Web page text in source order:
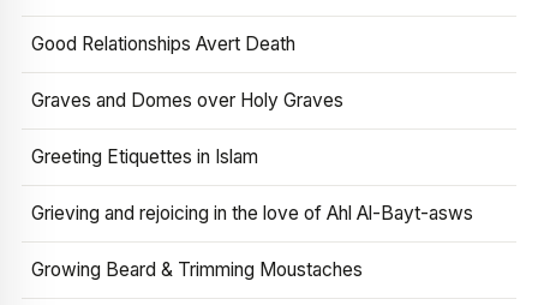
Good Relationships Avert Death
Graves and Domes over Holy Graves
Greeting Etiquettes in Islam
Grieving and rejoicing in the love of Ahl Al-Bayt-asws
Growing Beard & Trimming Moustaches